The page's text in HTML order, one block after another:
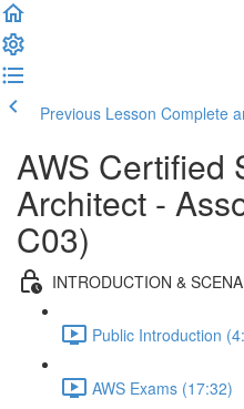
Previous Lesson Complete
AWS Certified
Architect -
C03)
INTRODUCTION &
Public Introduction
AWS Exams (17:32)